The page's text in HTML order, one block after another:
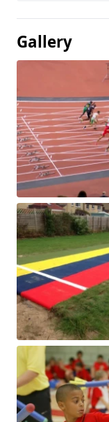
Gallery